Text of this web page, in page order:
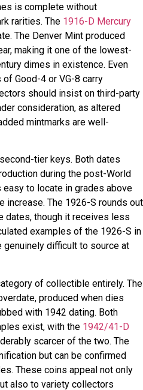
is complete without
rarities. The 1916-D Mercury
The Denver Mint produced
making it one of the lowest-
dimes in existence. Even
Good-4 or VG-8 carry
should insist on third-party
consideration, as altered
mintmarks are well-
tier keys. Both dates
during the post-World
to locate in grades above
increase. The 1926-S rounds out
dates, though it receives less
examples of the 1926-S in
genuinely difficult to source at
of collectible entirely. The
produced when dies
with 1942 dating. Both
exist, with the 1942/41-D
scarcer of the two. The
but can be confirmed
These coins appeal not only
also to variety collectors